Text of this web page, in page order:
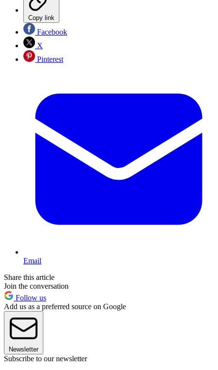
Copy link
Facebook
X
Pinterest
Email
Share this article
Join the conversation
Follow us
Add us as a preferred source on Google
Newsletter
Subscribe to our newsletter